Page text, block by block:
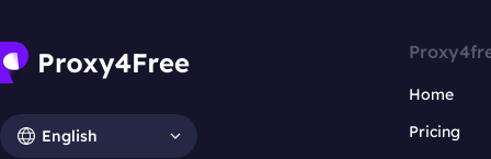
English
Home
Pricing